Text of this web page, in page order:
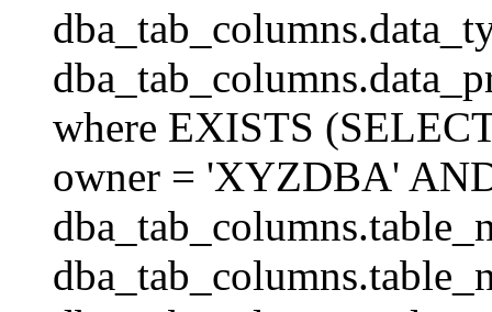
where EXISTS
owner = 'XYZDBA'